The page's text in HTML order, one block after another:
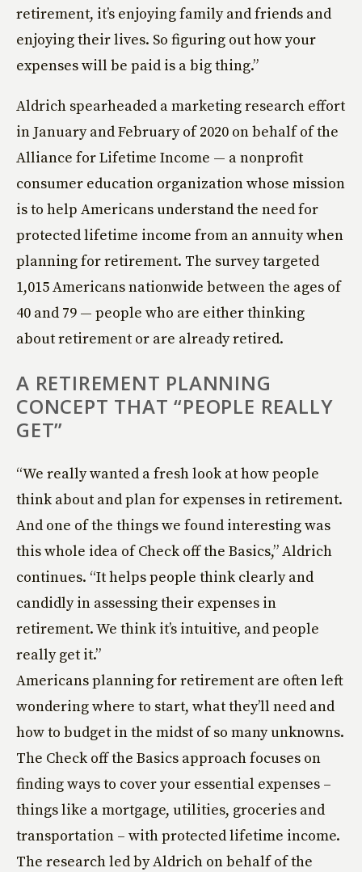
retirement, it’s enjoying family and friends and
enjoying their lives. So figuring out how your
expenses will be paid is a big thing.”
Aldrich spearheaded a marketing research effort
in January and February of 2020 on behalf of the
Alliance for Lifetime Income — a nonprofit
consumer education organization whose mission
is to help Americans understand the need for
protected lifetime income from an annuity when
planning for retirement. The survey targeted
1,015 Americans nationwide between the ages of
40 and 79 — people who are either thinking
about retirement or are already retired.
A RETIREMENT PLANNING
CONCEPT THAT “PEOPLE REALLY
GET”
“We really wanted a fresh look at how people
think about and plan for expenses in retirement.
And one of the things we found interesting was
this whole idea of Check off the Basics,” Aldrich
continues. “It helps people think clearly and
candidly in assessing their expenses in
retirement. We think it’s intuitive, and people
really get it.”
Americans planning for retirement are often left
wondering where to start, what they’ll need and
how to budget in the midst of so many unknowns.
The Check off the Basics approach focuses on
finding ways to cover your essential expenses –
things like a mortgage, utilities, groceries and
transportation – with protected lifetime income.
The research led by Aldrich on behalf of the